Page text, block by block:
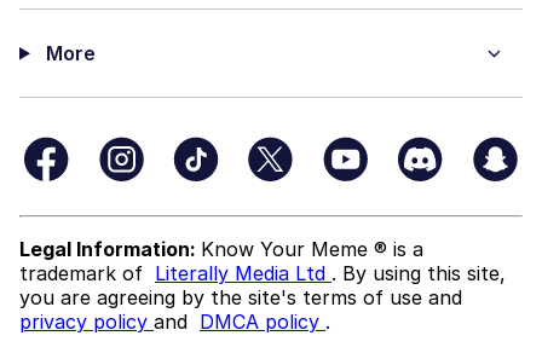
More
Legal Information: Know Your Meme ® is a
trademark of Literally Media Ltd . By using this site,
you are agreeing by the site's terms of use and
privacy policy and DMCA policy .